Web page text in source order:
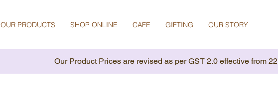
OUR PRODUCTS SHOP ONLINE CAFE GIFTING OUR STORY
Our Product Prices are revised as per GST 2.0 effective from